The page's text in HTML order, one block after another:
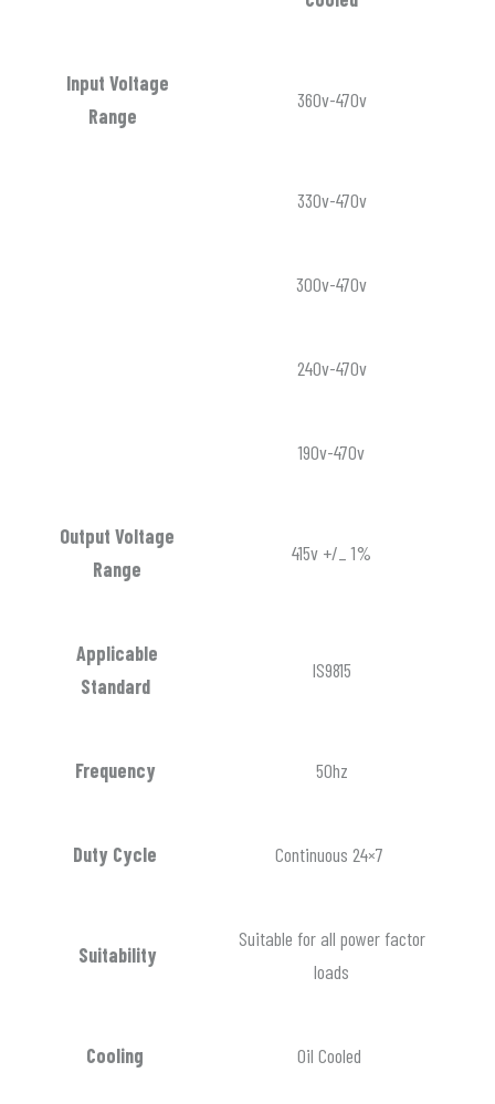
Input Voltage
Range
360v-470v
330v-470v
300v-470v
240v-470v
190v-470v
Output Voltage
Range
415v +/_ 1%
Applicable
Standard
IS9815
Frequency 50hz
Duty Cycle Continuous 24×7
Suitability
Suitable for all power factor
loads
Cooling Oil Cooled